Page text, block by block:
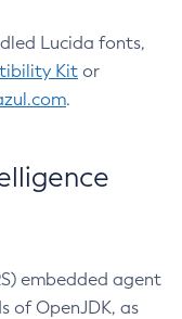
Lucida fonts,
Kit or
.
embedded agent
of OpenJDK, as